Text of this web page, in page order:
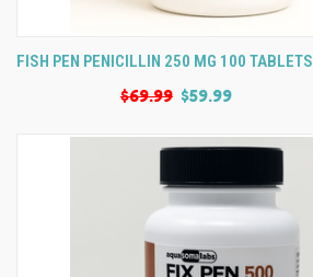
FISH PEN PENICILLIN 250 MG 100 TABLETS
$69.99 $59.99